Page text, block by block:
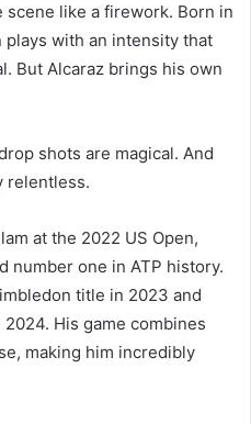
scene like a firework. Born in
with an intensity that
But Alcaraz brings his own
shots are magical. And
relentless.
at the 2022 US Open,
number one in ATP history.
title in 2023 and
His game combines
making him incredibly